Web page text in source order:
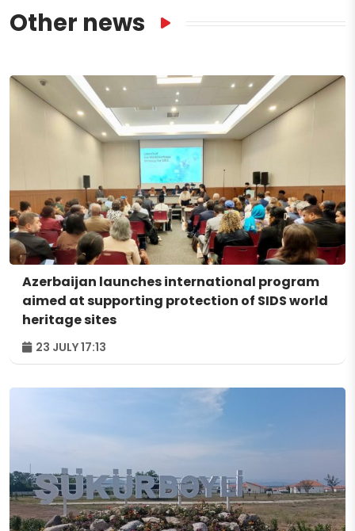
Other news
Azerbaijan launches international program
aimed at supporting protection of SIDS world
heritage sites
23 JULY 17:13